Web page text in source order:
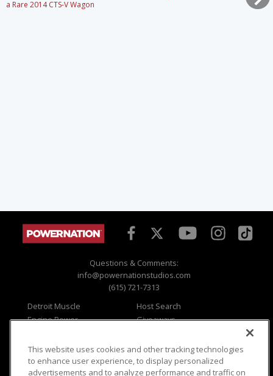
a Rare 2014 CTS-V Wagon
Questions & Comments:
info@powernationstudios.com
(615) 721-7313
Detroit Muscle
Engine Power
Music City Trucks
Host Search
Giveaways
Where To Watch
Viewer Questions Privacy
This website uses cookies and other tracking technologies
to enhance user experience, to display personalized
advertisements and to analyze performance and traffic on